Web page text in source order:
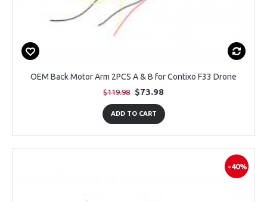
OEM Back Motor Arm 2PCS A & B for Contixo F33 Drone
$119.98 $73.98
ADD TO CART
-40%